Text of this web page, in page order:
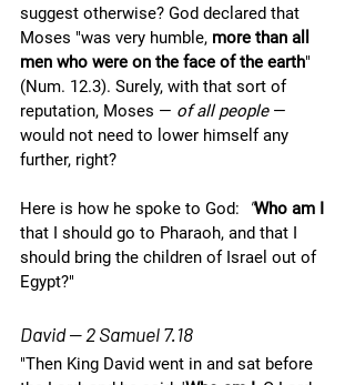
suggest otherwise? God declared that
Moses "was very humble, more than all
men who were on the face of the earth"
(Num. 12.3). Surely, with that sort of
reputation, Moses — of all people —
would not need to lower himself any
further, right?
Here is how he spoke to God: "Who am I
that I should go to Pharaoh, and that I
should bring the children of Israel out of
Egypt?"
David — 2 Samuel 7.18
"Then King David went in and sat before